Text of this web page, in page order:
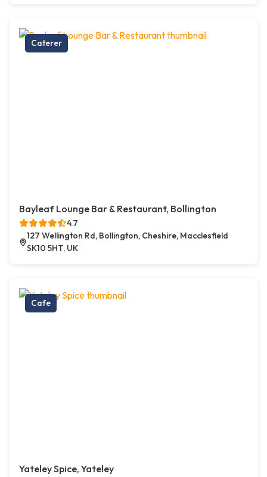
Caterer
Bayleaf Lounge Bar & Restaurant, Bollington
4.7
127 Wellington Rd, Bollington, Cheshire, Macclesfield
SK10 5HT, UK
Cafe
Yateley Spice, Yateley